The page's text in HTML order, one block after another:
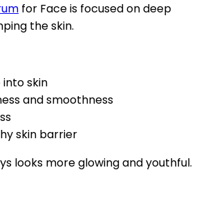
for Face is focused on deep
the skin.
skin
and smoothness
skin barrier
looks more glowing and youthful.